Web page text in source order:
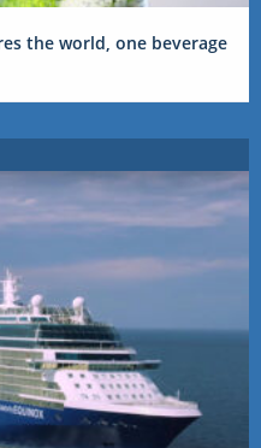
the world, one beverage